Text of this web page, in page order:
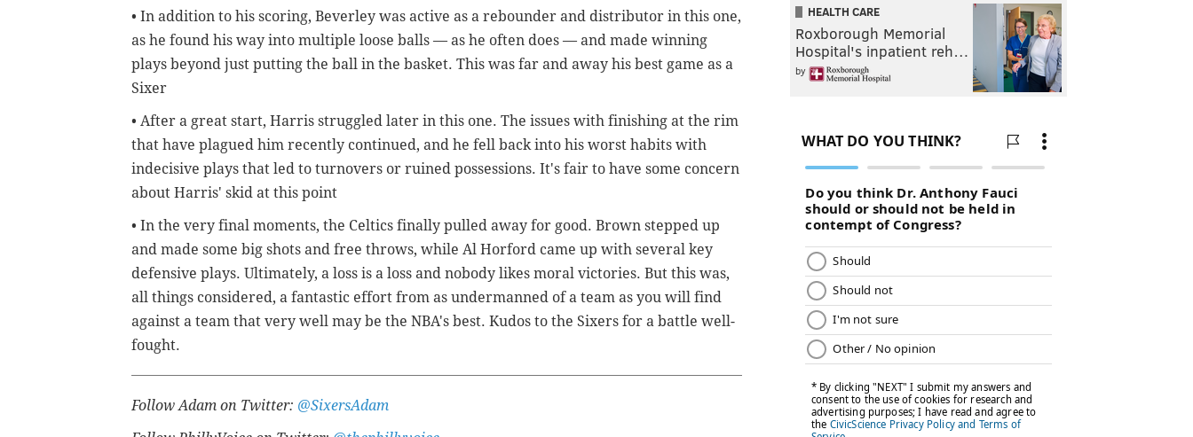
• In addition to his scoring, Beverley was active as a rebounder and distributor in this one,
as he found his way into multiple loose balls — as he often does — and made winning
plays beyond just putting the ball in the basket. This was far and away his best game as a
Sixer
• After a great start, Harris struggled later in this one. The issues with finishing at the rim
that have plagued him recently continued, and he fell back into his worst habits with
indecisive plays that led to turnovers or ruined possessions. It's fair to have some concern
about Harris' skid at this point
• In the very final moments, the Celtics finally pulled away for good. Brown stepped up
and made some big shots and free throws, while Al Horford came up with several key
defensive plays. Ultimately, a loss is a loss and nobody likes moral victories. But this was,
all things considered, a fantastic effort from as undermanned of a team as you will find
against a team that very well may be the NBA's best. Kudos to the Sixers for a battle well-
fought.
Follow Adam on Twitter: @SixersAdam
HEALTH CARE
Roxborough Memorial
Hospital's inpatient reh…
by